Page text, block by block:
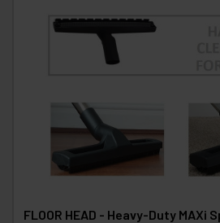
FLOOR HEAD - Heavy-Duty MAXi